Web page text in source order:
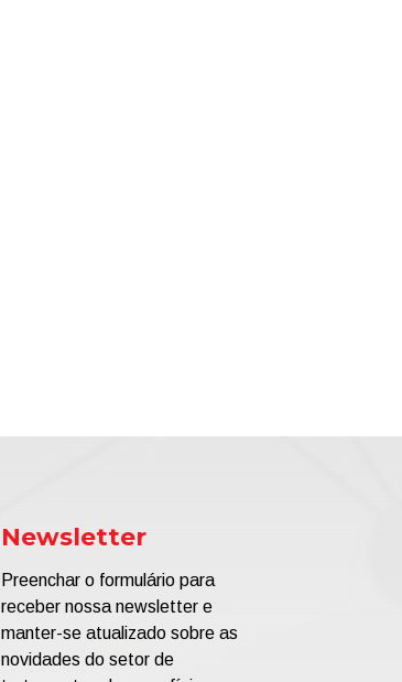
Newsletter
Preenchar o formulário para
receber nossa newsletter e
manter-se atualizado sobre as
novidades do setor de